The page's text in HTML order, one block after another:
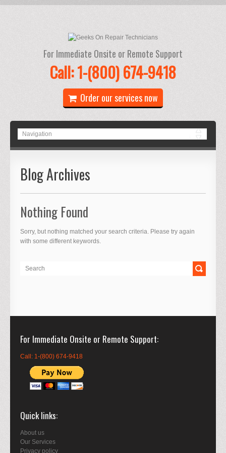
For Immediate Onsite or Remote Support
Call: 1-(800) 674-9418
Order our services now
Blog Archives
Nothing Found
Sorry, but nothing matched your search criteria. Please try again
with some different keywords.
For Immediate Onsite or Remote Support
Call: 1-(800) 674-9418
Quick links
About us
Our Services
Privacy policy